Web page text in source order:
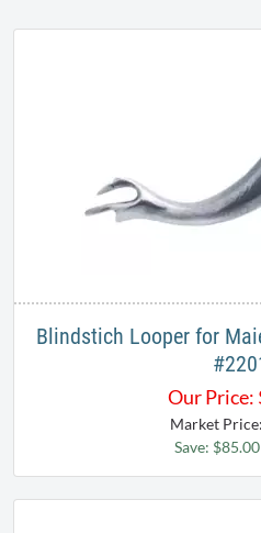
Blindstich Looper for
Our Price:
Market
Save: